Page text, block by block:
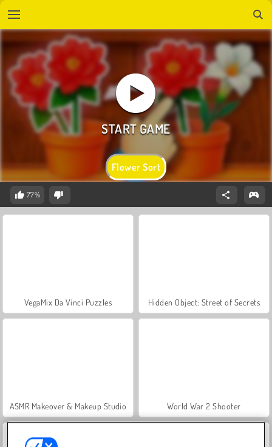
Flower Sort
77%
VegaMix Da Vinci Puzzles Hidden Object: Street of Secrets
ASMR Makeover & Makeup Studio World War 2 Shooter